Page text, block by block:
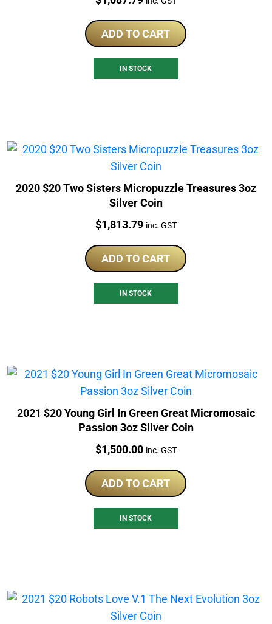
ADD TO CART
IN STOCK
2020 $20 Two Sisters Micropuzzle Treasures 3oz
Silver Coin
Price:
$1,813.79 inc. GST
ADD TO CART
IN STOCK
2021 $20 Young Girl In Green Great Micromosaic
Passion 3oz Silver Coin
Price:
$1,500.00 inc. GST
ADD TO CART
IN STOCK